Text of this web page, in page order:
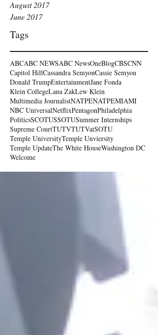
August 2017
June 2017
Tags
ABCABC NEWSABC NewsOneBlogCBSCNN
Capitol HillCassandra SemyonCassie Semyon
Donald TrumpEntertainmentJane Fonda
Klein CollegeLana ZakLew Klein
Multimedia JournalistNATPENATPEMIAMI
NBC UniversalNetflixPentagonPhiladelphia
PoliticsSCOTUSSOTUSummer Internships
Supreme CourtTUTVTUTVatSOTU
Temple UniversityTemple Unviersity
Temple UpdateThe White HouseWashington DC
Welcome